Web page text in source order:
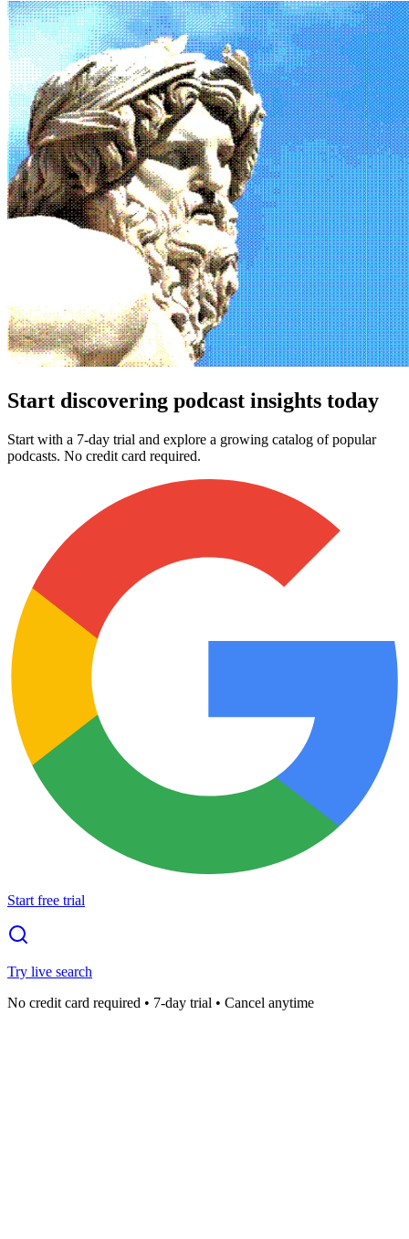
Start discovering podcast insights today
Start with a 7-day trial and explore a growing catalog of popular
podcasts. No credit card required.
Start free trial
Try live search
No credit card required • 7-day trial • Cancel anytime